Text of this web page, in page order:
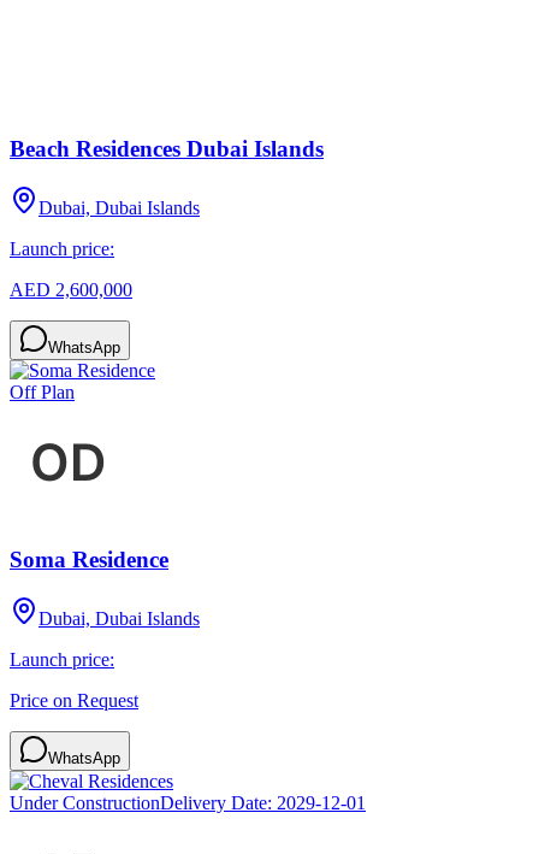
Beach Residences Dubai Islands
Dubai, Dubai Islands
Launch price:
AED 2,600,000
WhatsApp
Off Plan
Soma Residence
Dubai, Dubai Islands
Launch price:
Price on Request
WhatsApp
Under ConstructionDelivery Date: 2029-12-01